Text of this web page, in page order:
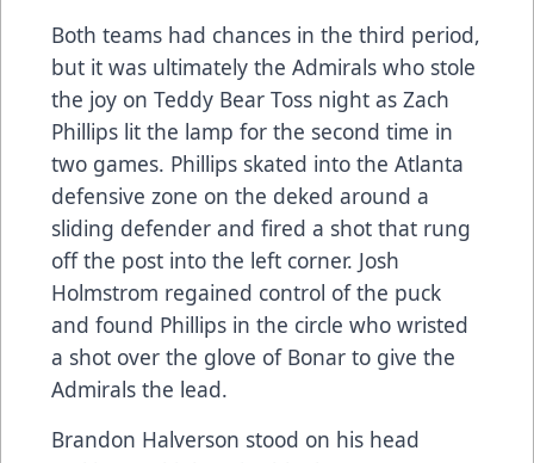
Both teams had chances in the third period,
but it was ultimately the Admirals who stole
the joy on Teddy Bear Toss night as Zach
Phillips lit the lamp for the second time in
two games. Phillips skated into the Atlanta
defensive zone on the deked around a
sliding defender and fired a shot that rung
off the post into the left corner. Josh
Holmstrom regained control of the puck
and found Phillips in the circle who wristed
a shot over the glove of Bonar to give the
Admirals the lead.
Brandon Halverson stood on his head